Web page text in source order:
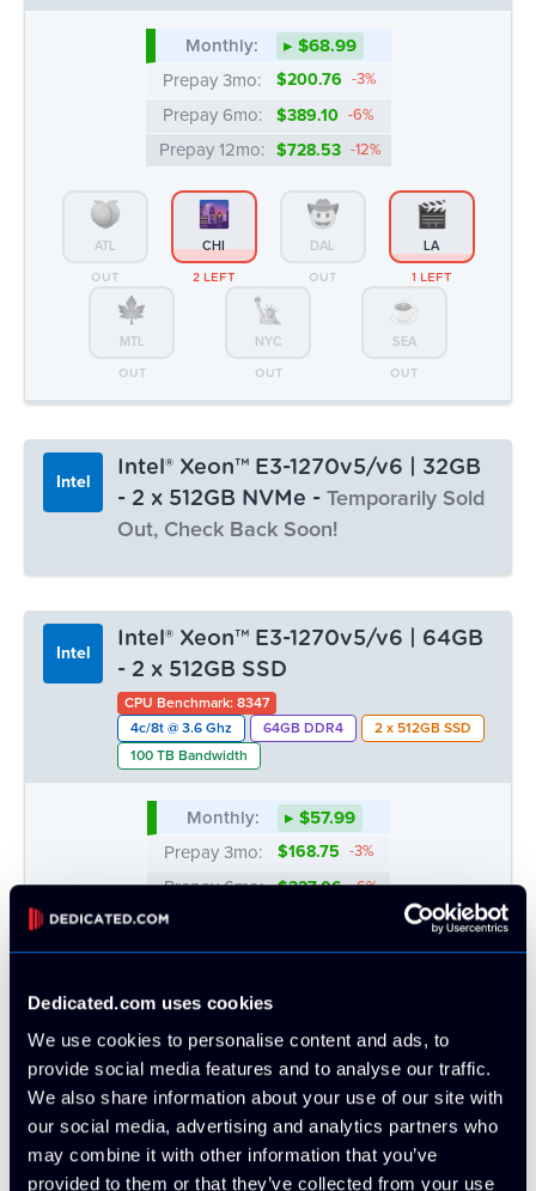
Dedicated.com uses cookies
We use cookies to personalise content and ads, to
provide social media features and to analyse our traffic.
We also share information about your use of our site with
our social media, advertising and analytics partners who
may combine it with other information that you’ve
provided to them or that they’ve collected from your use
Monthly:
▸ $68.99
Prepay 3mo:
$200.76 -3%
Prepay 6mo: $389.10 -6%
Prepay 12mo: $728.53 -12%
ATL
OUT
CHI
2 LEFT
DAL
OUT
LA
1 LEFT
MTL
OUT
NYC
OUT
SEA
OUT
Intel
Intel® Xeon™ E3-1270v5/v6 | 32GB
- 2 x 512GB NVMe - Temporarily Sold
Out, Check Back Soon!
Prepay 6mo: $360.90
Prepay 12mo: $675.73
Intel
Intel® Xeon™ E3-1270v5/v6 | 64GB
- 2 x 512GB SSD
CPU Benchmark: 8347
4c/8t @ 3.6 Ghz
64GB DDR4
2 x 512GB SSD
100 TB Bandwidth
Monthly:
▸ $57.99
Prepay 3mo:
$168.75 -3%
Prepay 6mo: $327.06 -6%
Prepay 12mo:
OUT 10 AVAIL. OUT 1 LEFT
OUT 1 LEFT OUT